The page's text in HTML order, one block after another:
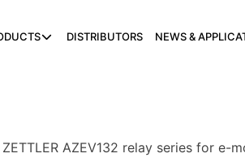
DISTRIBUTORS NEWS &
ZETTLER AZEV132 relay series for